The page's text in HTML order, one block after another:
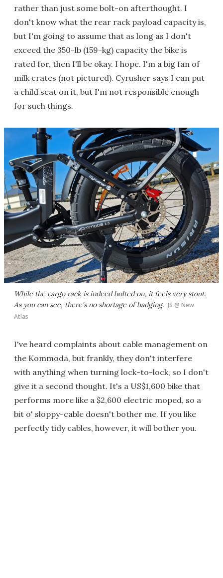
rather than just some bolt-on afterthought. I
don't know what the rear rack payload capacity is,
but I'm going to assume that as long as I don't
exceed the 350-lb (159-kg) capacity the bike is
rated for, then I'll be okay. I hope. I'm a big fan of
milk crates (not pictured). Cyrusher says I can put
a child seat on it, but I'm not responsible enough
for such things.
While the cargo rack is indeed bolted on, it feels very stout.
As you can see, there's no shortage of badging. JS @ New
Atlas
I've heard complaints about cable management on
the Kommoda, but frankly, they don't interfere
with anything when turning lock-to-lock, so I don't
give it a second thought. It's a US$1,600 bike that
performs more like a $2,600 electric moped, so a
bit o' sloppy-cable doesn't bother me. If you like
perfectly tidy cables, however, it will bother you.